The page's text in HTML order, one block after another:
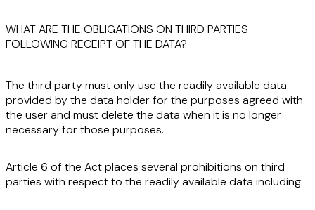
WHAT ARE THE OBLIGATIONS ON THIRD PARTIES
FOLLOWING RECEIPT OF THE DATA?
The third party must only use the readily available data
provided by the data holder for the purposes agreed with
the user and mustdelete the data when it is no longer
necessaryfor those purposes.
Article 6 of the Act places several prohibitions on third
parties with respect to the readily available data including: